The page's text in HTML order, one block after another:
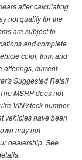
after calculating
not qualify for the
are subject to
and complete
color, trim, and
offerings, current
Suggested Retail
MSRP does not
VIN/stock number
vehicles have been
may not
dealership. See